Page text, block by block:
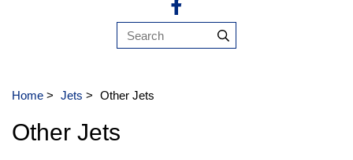
Home > Jets > Other Jets
Other Jets